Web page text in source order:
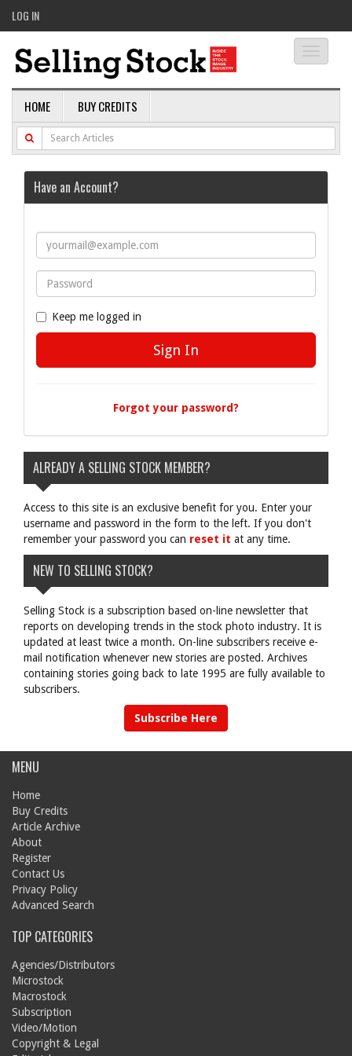
LOG IN
HOME BUY CREDITS
Have an Account?
Keep me logged in
Forgot your password?
ALREADY A SELLING STOCK MEMBER?
Access to this site is an exclusive benefit for you. Enter your
username and password in the form to the left. If you don't
remember your password you can reset it at any time.
NEW TO SELLING STOCK?
Selling Stock is a subscription based on-line newsletter that
reports on developing trends in the stock photo industry. It is
updated at least twice a month. On-line subscribers receive e-
mail notification whenever new stories are posted. Archives
containing stories going back to late 1995 are fully available to
subscribers.
Subscribe Here
MENU
Home
Buy Credits
Article Archive
About
Register
Contact Us
Privacy Policy
Advanced Search
TOP CATEGORIES
Agencies/Distributors
Microstock
Macrostock
Subscription
Video/Motion
Copyright & Legal